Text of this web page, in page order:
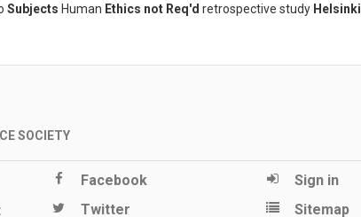
Subjects Human Ethics not Req'd retrospective study Helsinki
SOCIETY
Sign in
Sitemap
Facebook
Twitter